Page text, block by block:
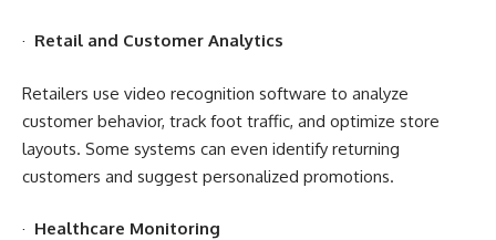
· Retail and Customer Analytics
Retailers use video recognition software to analyze
customer behavior, track foot traffic, and optimize store
layouts. Some systems can even identify returning
customers and suggest personalized promotions.
· Healthcare Monitoring